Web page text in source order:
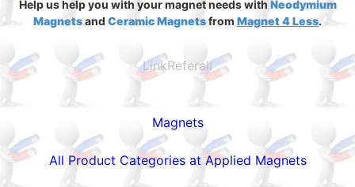
Help us help you with your magnet needs with Neodymium
Magnetsand Ceramic Magnetsfrom Magnet 4 Less.
LinkReferall
Magnets
All Product Categories at Applied Magnets